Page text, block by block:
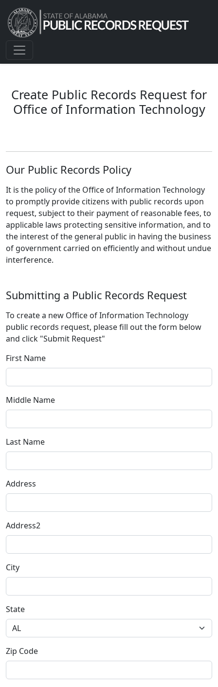
Create Public Records Request for
Office of Information Technology
Our Public Records Policy
It is the policy of the Office of Information Technology
to promptly provide citizens with public records upon
request, subject to their payment of reasonable fees, to
applicable laws protecting sensitive information, and to
the interest of the general public in having the business
of government carried on efficiently and without undue
interference.
Submitting a Public Records Request
To create a new Office of Information Technology
public records request, please fill out the form below
and click "Submit Request"
First Name
Middle Name
Last Name
Address
Address2
City
State
Zip Code